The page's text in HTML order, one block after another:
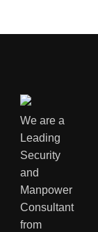
We are a
Leading
Security
and
Manpower
Consultant
from